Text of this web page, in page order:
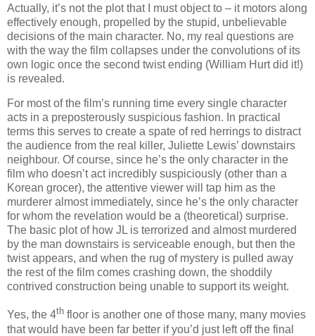
Actually, it’s not the plot that I must object to – it motors along
effectively enough, propelled by the stupid, unbelievable
decisions of the main character. No, my real questions are
with the way the film collapses under the convolutions of its
own logic once the second twist ending (William Hurt did it!)
is revealed.
For most of the film’s running time every single character
acts in a preposterously suspicious fashion. In practical
terms this serves to create a spate of red herrings to distract
the audience from the real killer, Juliette Lewis’ downstairs
neighbour. Of course, since he’s the only character in the
film who doesn’t act incredibly suspiciously (other than a
Korean grocer), the attentive viewer will tap him as the
murderer almost immediately, since he’s the only character
for whom the revelation would be a (theoretical) surprise.
The basic plot of how JL is terrorized and almost murdered
by the man downstairs is serviceable enough, but then the
twist appears, and when the rug of mystery is pulled away
the rest of the film comes crashing down, the shoddily
contrived construction being unable to support its weight.
Yes, the 4th floor is another one of those many, many movies
that would have been far better if you’d just left off the final